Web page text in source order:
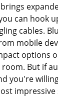
brings
can hook
cables.
mobile
options
But if
you're